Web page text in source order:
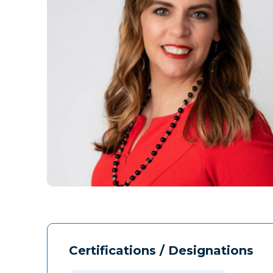
Certifications / Designations